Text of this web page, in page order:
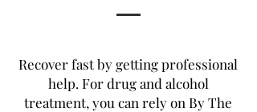
Recover fast by getting professional
help. For drug and alcohol
treatment, you can rely on By The